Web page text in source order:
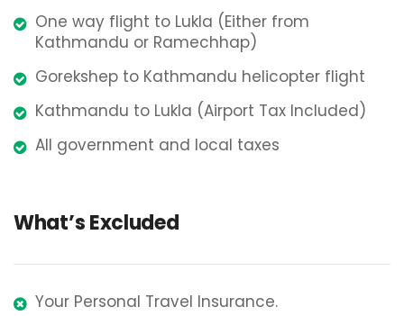
One way flight to Lukla (Either from
Kathmandu or Ramechhap)
Gorekshep to Kathmandu helicopter flight
Kathmandu to Lukla (Airport Tax Included)
All government and local taxes
What’s Excluded
Your Personal Travel Insurance.